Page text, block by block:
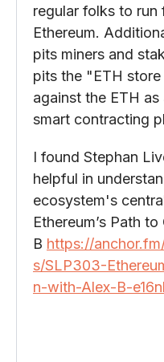
regular folks to run
Ethereum.
pits miners and
pits the "ETH
against the ETH
smart contracting
I found Stephan
helpful in
ecosystem's
Ethereum’s Path
B https://
s/SLP303-
n-with-Alex-B-